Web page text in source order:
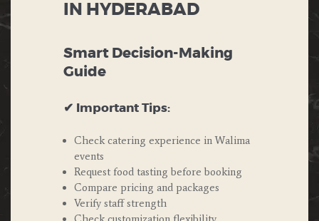
IN HYDERABAD
Smart Decision-Making
Guide
✔ Important Tips:
Check catering experience in Walima
events
Request food tasting before booking
Compare pricing and packages
Verify staff strength